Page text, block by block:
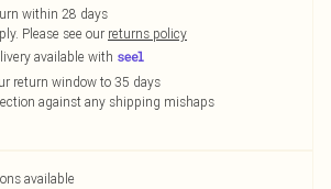
within 28 days
Please see our returns policy
available with
return window to 35 days
against any shipping mishaps
available